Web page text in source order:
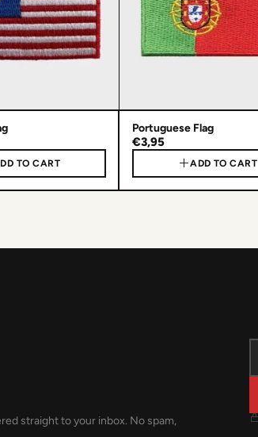
TO CART
Portuguese Flag
€3,95
ADD TO CART
straight to your inbox. No spam,